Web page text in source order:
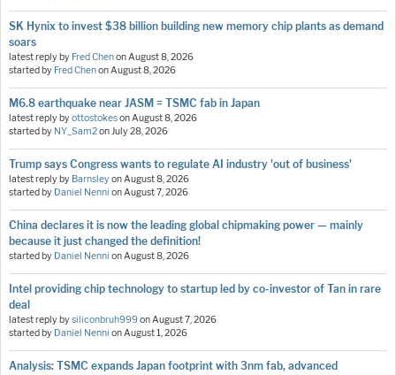
SK Hynix to invest $38 billion building new memory chip plants as demand
soars
latest reply by Fred ChenonAugust 8, 2026
started by Fred ChenonAugust 8, 2026
M6.8 earthquake near JASM = TSMC fab in Japan
latest reply byottostokesonAugust 8, 2026
started by NY_Sam2onJuly 28, 2026
Trump says Congress wants to regulate AI industry 'out of business'
latest reply by BarnsleyonAugust 8, 2026
started by Daniel Nenni onAugust 7, 2026
China declares it is now the leading global chipmaking power — mainly
because it just changed the definition!
started by Daniel Nenni onAugust 8, 2026
Intel providing chip technology to startup led by co-investor of Tan in rare
deal
latest reply bysiliconbruh999onAugust 7, 2026
started by Daniel Nenni onAugust 1, 2026
Analysis: TSMC expands Japan footprint with 3nm fab, advanced